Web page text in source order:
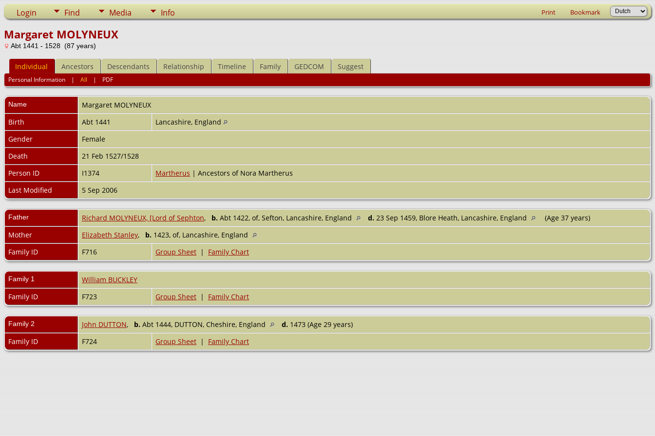
Login Find Media Info Print Bookmark
Margaret MOLYNEUX
Abt 1441 - 1528 (87 years)
Individual Ancestors Descendants Relationship Timeline Family GEDCOM Suggest
Personal Information |All | PDF
Name Margaret MOLYNEUX
Birth
Abt 1441
Lancashire, England
Gender
Female
Death
21 Feb 1527/1528
Person ID
I1374 Martherus | Ancestors of Nora Martherus
Last Modified
5 Sep 2006
Father Richard MOLYNEUX, [Lord of Sephton, b. Abt 1422, of, Sefton, Lancashire, England d. 23 Sep 1459, Blore Heath, Lancashire, England
(Age 37 years)
Mother
Elizabeth Stanley, b. 1423, of, Lancashire, England
Family ID
F716 Group Sheet | Family Chart
Family 1
William BUCKLEY
Family ID
F723 Group Sheet | Family Chart
Family 2 John DUTTON, b. Abt 1444, DUTTON, Cheshire, England d. 1473 (Age 29 years)
Family ID
F724 Group Sheet | Family Chart